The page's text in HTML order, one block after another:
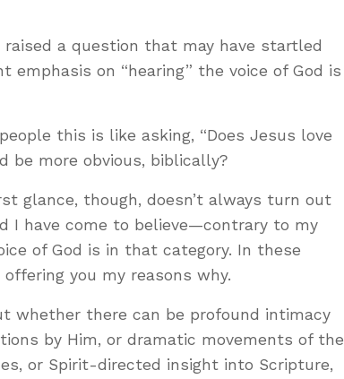
raised a question that may have startled
emphasis on “hearing” the voice of God is
this is like asking, “Does Jesus love
be more obvious, biblically?
glance, though, doesn’t always turn out
I have come to believe—contrary to my
of God is in that category. In these
offering you my reasons why.
whether there can be profound intimacy
by Him, or dramatic movements of the
or Spirit-directed insight into Scripture,